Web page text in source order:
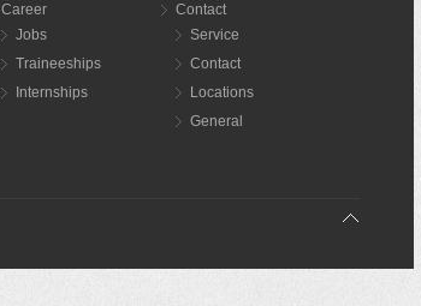
Career
Jobs
Traineeships
Internships
Contact
Service
Contact
Locations
General